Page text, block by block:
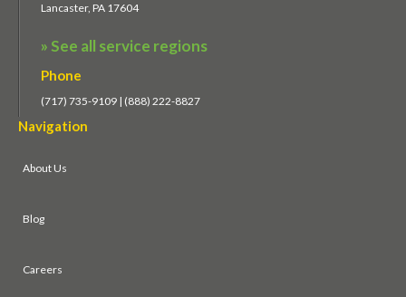
Lancaster, PA 17604
» See all service regions
Phone
(717) 735-9109 | (888) 222-8827
Navigation
About Us
Blog
Careers